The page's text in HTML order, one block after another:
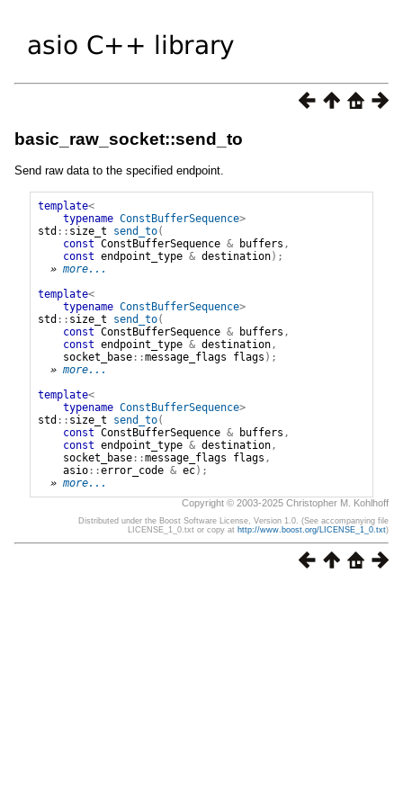
basic_raw_socket::send_to
Send raw data to the specified endpoint.
template<
typename ConstBufferSequence>
std :: size_t send_to(
const ConstBufferSequence & buffers ,
const endpoint_type & destination);
» more...
template<
typename ConstBufferSequence>
std :: size_t send_to(
const ConstBufferSequence & buffers ,
const endpoint_type & destination,
socket_base::message_flags flags );
» more...
template<
typename ConstBufferSequence>
std :: size_t send_to(
const ConstBufferSequence & buffers ,
const endpoint_type & destination,
socket_base::message_flags flags ,
asio::error_code & ec);
» more...
Copyright © 2003-2025 Christopher M. Kohlhoff
Distributed under the Boost Software License, Version 1.0. (See accompanying file
LICENSE_1_0.txt or copy at http://www.boost.org/LICENSE_1_0.txt)